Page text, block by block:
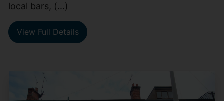
local bars, (...)
View Full Details